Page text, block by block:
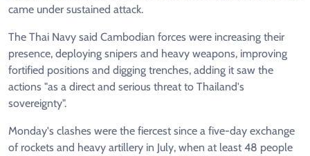
came under sustained attack.
The Thai Navy said Cambodian forces were increasing their
presence, deploying snipers and heavy weapons, improving
fortified positions and digging trenches, adding it saw the
actions "as a direct and serious threat to Thailand's
sovereignty".
Monday's clashes were the fiercest since a five-day exchange
of rockets and heavy artillery in July, when at least 48 people